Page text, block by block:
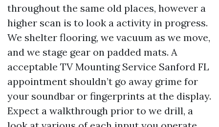
throughout the same old places, however a
higher scan is to look a activity in progress.
We shelter flooring, we vacuum as we move,
and we stage gear on padded mats. A
acceptable TV Mounting Service Sanford FL
appointment shouldn’t go away grime for
your soundbar or fingerprints at the display.
Expect a walkthrough prior to we drill, a